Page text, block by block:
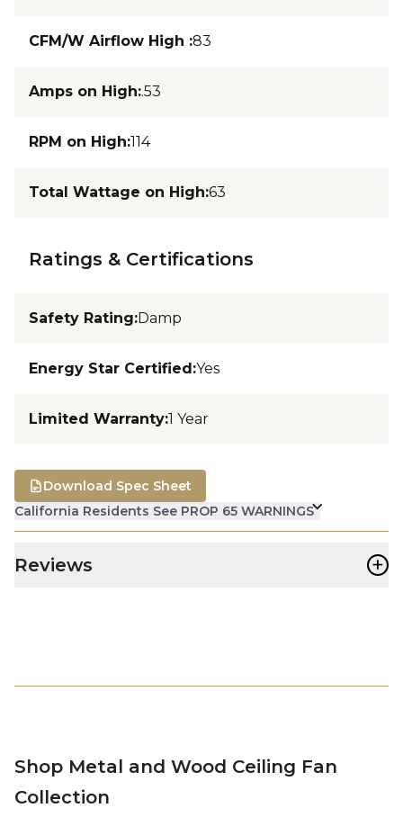
CFM/W Airflow High :83
Amps on High:.53
RPM on High:114
Total Wattage on High:63
Ratings & Certifications
Safety Rating:Damp
Energy Star Certified:Yes
Limited Warranty:1 Year
California Residents See PROP 65 WARNINGS
Download Spec Sheet
Reviews +
Shop Metal and Wood Ceiling Fan
Collection